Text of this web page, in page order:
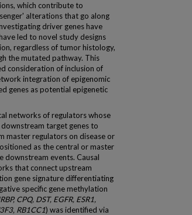
which contribute to
alterations that go along
driver genes have
led to novel study designs
regardless of tumor histology,
the mutated pathway. This
consideration of inclusion of
integration of epigenomic
genes as potential epigenetic
networks of regulators whose
target genes to
master regulators on disease or
as the central or master
downstream events. Causal
that connect upstream
gene signature differentiating
specific gene methylation
CPQ, DST, EGFR, ESR1,
RB1CC1) was identified via